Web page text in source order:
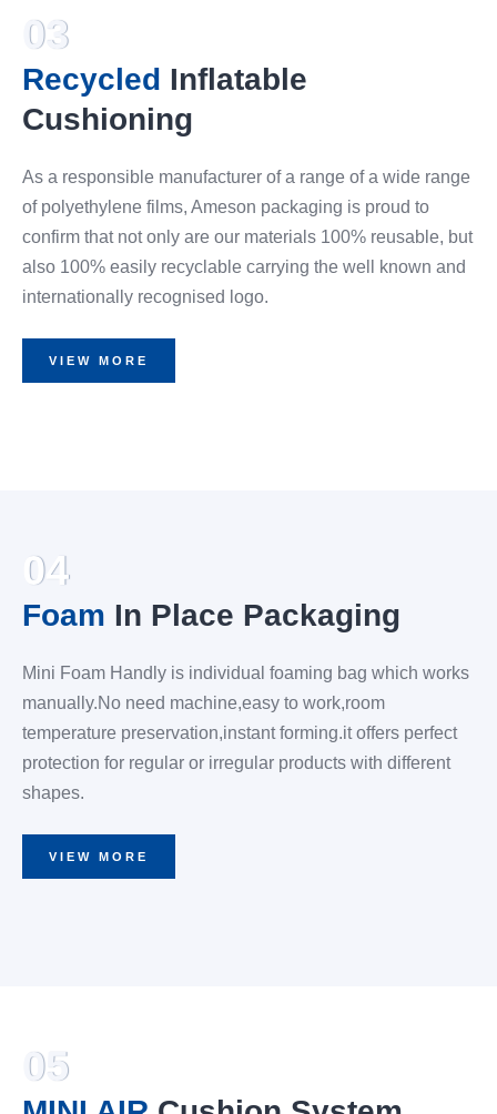
03
Recycled Inflatable
Cushioning
As a responsible manufacturer of a range of a wide range
of polyethylene films, Ameson packaging is proud to
confirm that not only are our materials 100% reusable, but
also 100% easily recyclable carrying the well known and
internationally recognised logo.
VIEW MORE
04
Foam In Place Packaging
Mini Foam Handly is individual foaming bag which works
manually.No need machine,easy to work,room
temperature preservation,instant forming.it offers perfect
protection for regular or irregular products with different
shapes.
VIEW MORE
05